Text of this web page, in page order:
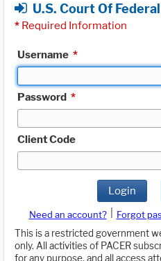
U.S. Court Of
* Required Information
Username *
Password *
Client Code
Login
Need an account? Forgot
This is a restricted government
only. All activities of PACER
for any purpose, and all access